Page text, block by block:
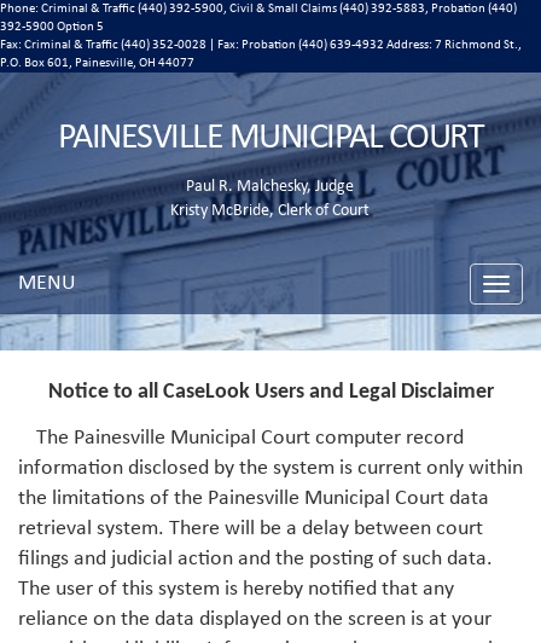
Phone: Criminal & Traffic (440) 392-5900, Civil & Small Claims (440) 392-5883, Probation (440)
392-5900 Option 5
Fax: Criminal & Traffic (440) 352-0028 | Fax: Probation (440) 639-4932 Address: 7 Richmond St.,
P.O. Box 601, Painesville, OH 44077
PAINESVILLE MUNICIPAL COURT
Paul R. Malchesky, Judge
Kristy McBride, Clerk of Court
Toggle
MENU
Notice to all CaseLook Users and Legal Disclaimer
The Painesville Municipal Court computer record
information disclosed by the system is current only within
the limitations of the Painesville Municipal Court data
retrieval system. There will be a delay between court
filings and judicial action and the posting of such data.
The user of this system is hereby notified that any
reliance on the data displayed on the screen is at your